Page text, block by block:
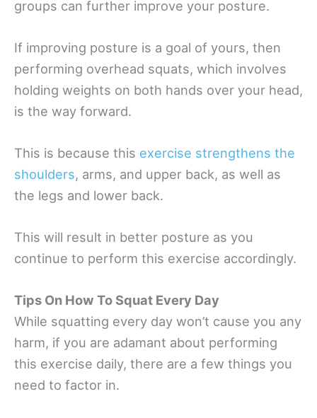
groups can further improve your posture.
If improving posture is a goal of yours, then
performing overhead squats, which involves
holding weights on both hands over your head,
is the way forward.
This is because this exercise strengthens the
shoulders, arms, and upper back, as well as
the legs and lower back.
This will result in better posture as you
continue to perform this exercise accordingly.
Tips On How To Squat Every Day
While squatting every day won’t cause you any
harm, if you are adamant about performing
this exercise daily, there are a few things you
need to factor in.